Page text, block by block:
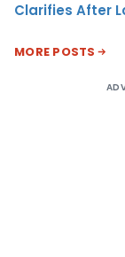
Clarifies After
MORE POSTS